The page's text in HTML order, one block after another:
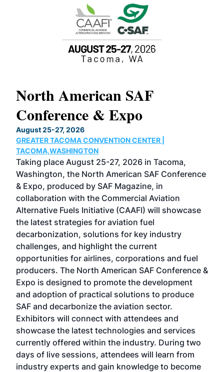
North American SAF
Conference & Expo
August 25-27, 2026
GREATER TACOMA CONVENTION CENTER |
TACOMA,WASHINGTON
Taking place August 25-27, 2026 in Tacoma,
Washington, the North American SAF Conference
& Expo, produced by SAF Magazine, in
collaboration with the Commercial Aviation
Alternative Fuels Initiative (CAAFI) will showcase
the latest strategies for aviation fuel
decarbonization, solutions for key industry
challenges, and highlight the current
opportunities for airlines, corporations and fuel
producers. The North American SAF Conference &
Expo is designed to promote the development
and adoption of practical solutions to produce
SAF and decarbonize the aviation sector.
Exhibitors will connect with attendees and
showcase the latest technologies and services
currently offered within the industry. During two
days of live sessions, attendees will learn from
industry experts and gain knowledge to become